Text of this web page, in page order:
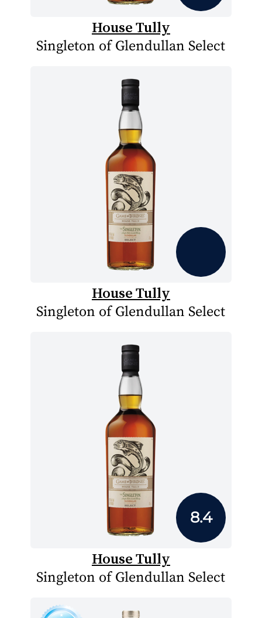
House Tully
Singleton of Glendullan Select
House Tully
Singleton of Glendullan Select
8.4
House Tully
Singleton of Glendullan Select